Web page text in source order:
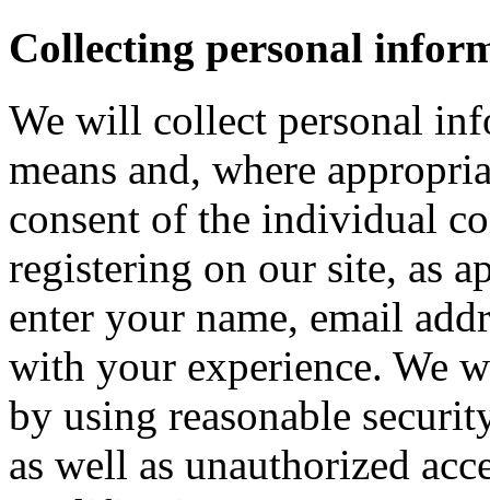
Collecting personal
We will collect personal
means and, where
consent of the individual
registering on our site, as
enter your name, email
with your experience. We
by using reasonable
as well as unauthorized